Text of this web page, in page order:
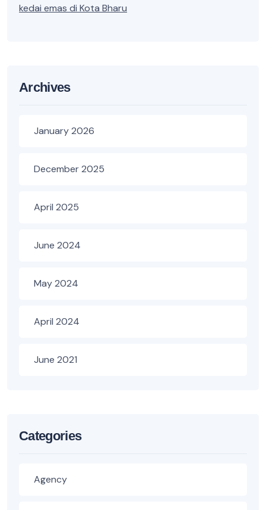
kedai emas di Kota Bharu
Archives
January 2026
December 2025
April 2025
June 2024
May 2024
April 2024
June 2021
Categories
Agency